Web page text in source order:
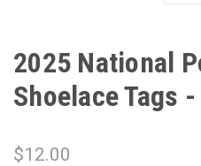
2025 National
Shoelace Tags
$12.00